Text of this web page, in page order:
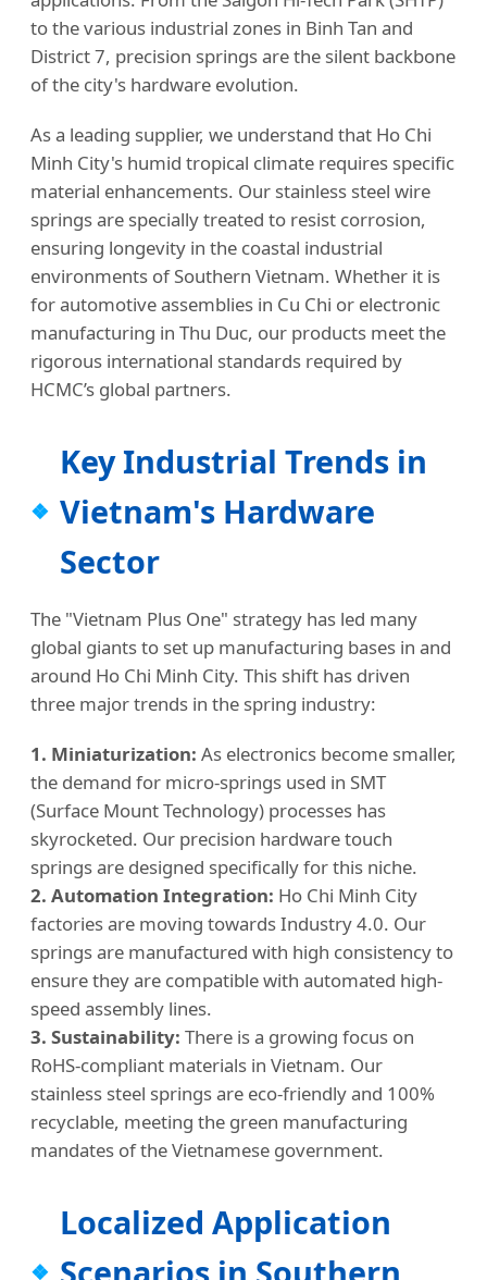
to the various industrial zones in Binh Tan and
District 7, precision springs are the silent backbone
of the city's hardware evolution.
As a leading supplier, we understand that Ho Chi
Minh City's humid tropical climate requires specific
material enhancements. Our stainless steel wire
springs are specially treated to resist corrosion,
ensuring longevity in the coastal industrial
environments of Southern Vietnam. Whether it is
for automotive assemblies in Cu Chi or electronic
manufacturing in Thu Duc, our products meet the
rigorous international standards required by
HCMC’s global partners.
Key Industrial Trends in
Vietnam's Hardware
Sector
The "Vietnam Plus One" strategy has led many
global giants to set up manufacturing bases in and
around Ho Chi Minh City. This shift has driven
three major trends in the spring industry:
1. Miniaturization: As electronics become smaller,
the demand for micro-springs used in SMT
(Surface Mount Technology) processes has
skyrocketed. Our precision hardware touch
springs are designed specifically for this niche.
2. Automation Integration: Ho Chi Minh City
factories are moving towards Industry 4.0. Our
springs are manufactured with high consistency to
ensure they are compatible with automated high-
speed assembly lines.
3. Sustainability: There is a growing focus on
RoHS-compliant materials in Vietnam. Our
stainless steel springs are eco-friendly and 100%
recyclable, meeting the green manufacturing
mandates of the Vietnamese government.
Localized Application
Scenarios in Southern